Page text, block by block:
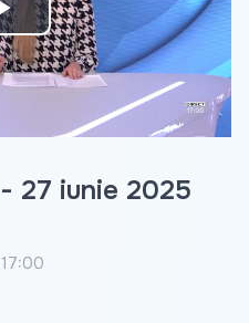
Play
Video
27 iunie 2025